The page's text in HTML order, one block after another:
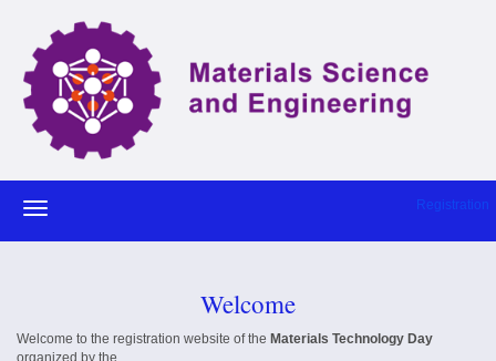
Registration
Welcome
Welcome to the registration website of the Materials Technology Day